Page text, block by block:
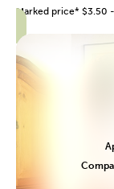
Marked price* $3.50